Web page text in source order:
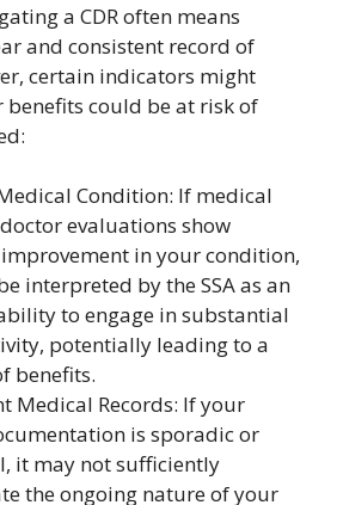
a CDR often means
and consistent record of
certain indicators might
could be at risk of
Condition: If medical
evaluations show
in your condition,
interpreted by the SSA as an
to engage in substantial
potentially leading to a
benefits.
Medical Records: If your
is sporadic or
it may not sufficiently
the ongoing nature of your